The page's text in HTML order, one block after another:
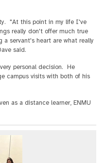
"At this point in my life I've
really don't offer much true
a servant's heart are what really
said.
personal decision. He
campus visits with both of his
as a distance learner, ENMU